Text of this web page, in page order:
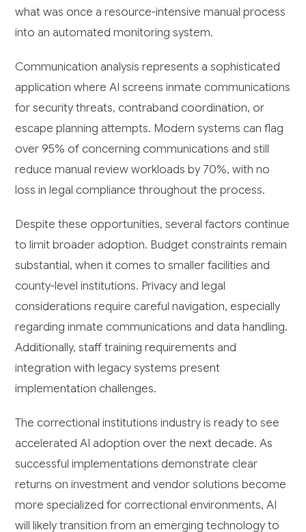
what was once a resource-intensive manual process
into an automated monitoring system.
Communication analysis represents a sophisticated
application where AI screens inmate communications
for security threats, contraband coordination, or
escape planning attempts. Modern systems can flag
over 95% of concerning communications and still
reduce manual review workloads by 70%, with no
loss in legal compliance throughout the process.
Despite these opportunities, several factors continue
to limit broader adoption. Budget constraints remain
substantial, when it comes to smaller facilities and
county-level institutions. Privacy and legal
considerations require careful navigation, especially
regarding inmate communications and data handling.
Additionally, staff training requirements and
integration with legacy systems present
implementation challenges.
The correctional institutions industry is ready to see
accelerated AI adoption over the next decade. As
successful implementations demonstrate clear
returns on investment and vendor solutions become
more specialized for correctional environments, AI
will likely transition from an emerging technology to